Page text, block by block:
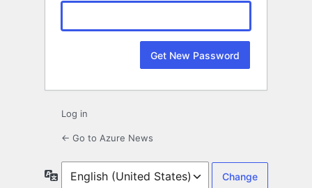
Log in
← Go to Azure News
Language